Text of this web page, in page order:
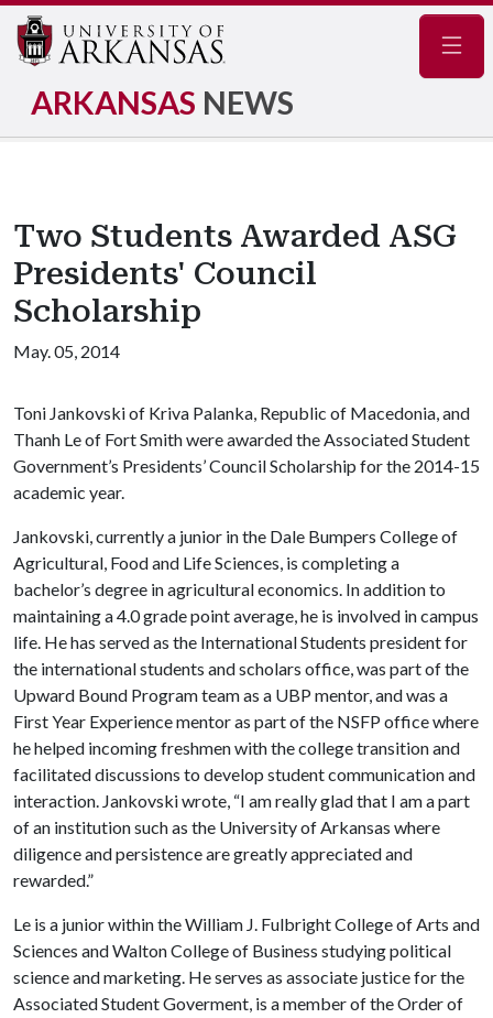
ARKANSAS NEWS
Two Students Awarded ASG
Presidents' Council
Scholarship
May. 05, 2014
Toni Jankovski of Kriva Palanka, Republic of Macedonia, and
Thanh Le of Fort Smith were awarded the Associated Student
Government’s Presidents’ Council Scholarship for the 2014-15
academic year.
Jankovski, currently a junior in the Dale Bumpers College of
Agricultural, Food and Life Sciences, is completing a
bachelor’s degree in agricultural economics. In addition to
maintaining a 4.0 grade point average, he is involved in campus
life. He has served as the International Students president for
the international students and scholars office, was part of the
Upward Bound Program team as a UBP mentor, and was a
First Year Experience mentor as part of the NSFP office where
he helped incoming freshmen with the college transition and
facilitated discussions to develop student communication and
interaction. Jankovski wrote, “I am really glad that I am a part
of an institution such as the University of Arkansas where
diligence and persistence are greatly appreciated and
rewarded.”
Le is a junior within the William J. Fulbright College of Arts and
Sciences and Walton College of Business studying political
science and marketing. He serves as associate justice for the
Associated Student Goverment, is a member of the Order of